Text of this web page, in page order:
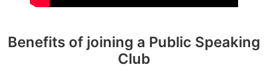
Benefits of joining a Public Speaking
Club